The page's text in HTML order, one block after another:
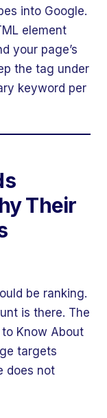
into Google.
element
your page’s
the tag under
keyword per
Their
be ranking.
is there. The
Know About
targets
does not